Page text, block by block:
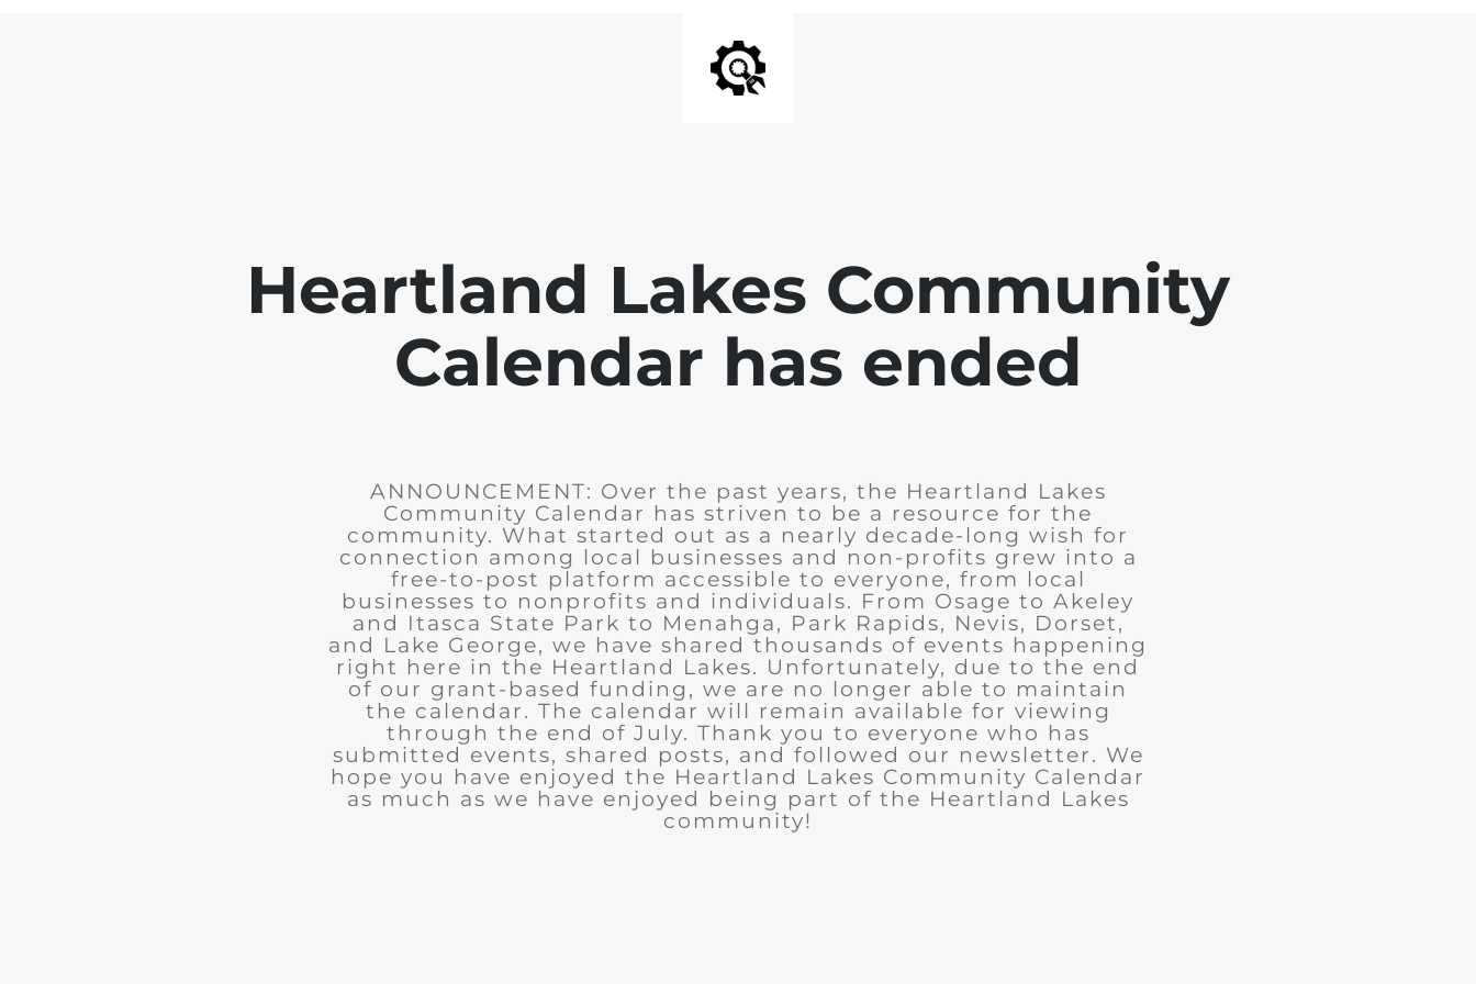
Heartland Lakes Community
Calendar has ended
ANNOUNCEMENT: Over the past years, the Heartland Lakes
Community Calendar has striven to be a resource for the
community. What started out as a nearly decade-long wish for
connection among local businesses and non-profits grew into a
free-to-post platform accessible to everyone, from local
businesses to nonprofits and individuals. From Osage to Akeley
and Itasca State Park to Menahga, Park Rapids, Nevis, Dorset,
and Lake George, we have shared thousands of events happening
right here in the Heartland Lakes. Unfortunately, due to the end
of our grant-based funding, we are no longer able to maintain
the calendar. The calendar will remain available for viewing
through the end of July. Thank you to everyone who has
submitted events, shared posts, and followed our newsletter. We
hope you have enjoyed the Heartland Lakes Community Calendar
as much as we have enjoyed being part of the Heartland Lakes
community!